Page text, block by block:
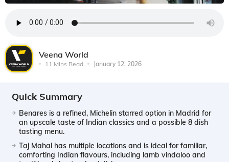
Veena World
11 Mins Read January 12, 2026
Quick Summary
Benares is a refined, Michelin starred option in Madrid for
an upscale taste of Indian classics and a possible 8 dish
tasting menu.
Taj Mahal has multiple locations and is ideal for familiar,
comforting Indian flavours, including lamb vindaloo and